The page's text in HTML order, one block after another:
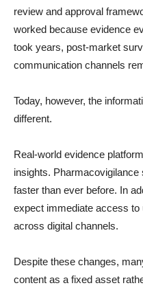
review and approval
worked because evidence
took years, post-market
communication channels
Today, however, the
different.
Real-world evidence
insights.
faster than ever before. In
expect immediate access to
across digital channels.
Despite these changes,
content as a fixed asset